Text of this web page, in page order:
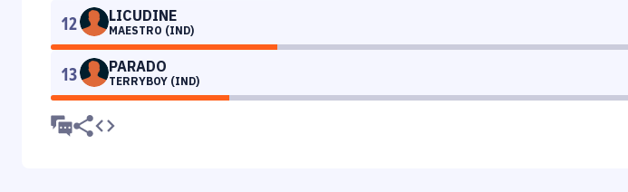
12 LICUDINE
MAESTRO (IND)
13 PARADO
TERRYBOY (IND)